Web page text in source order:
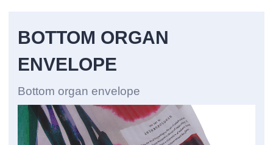
BOTTOM ORGAN
ENVELOPE
Bottom organ envelope